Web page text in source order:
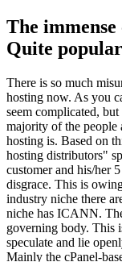
The
Quite
There is so much
hosting now. As you
seem complicated,
majority of the people
hosting is. Based on
hosting distributors"
customer and his/her
disgrace. This is
industry niche there
niche has ICANN.
governing body. This
speculate and lie
Mainly the cPanel-